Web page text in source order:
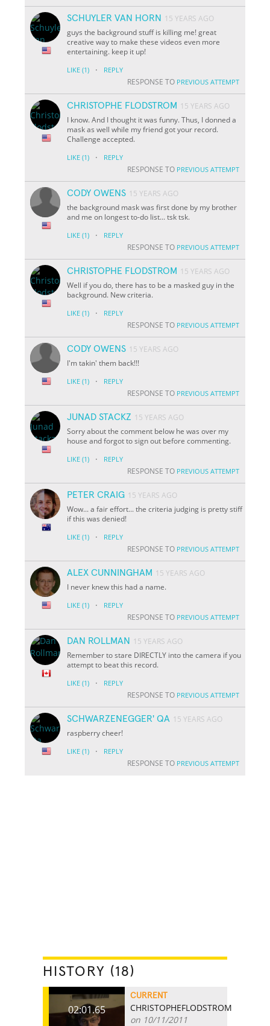
SCHUYLER VAN HORN
15 YEARS AGO
guys the background stuff is killing me! great
creative way to make these videos even more
entertaining. keep it up!
LIKE (1) · REPLY
RESPONSE TO PREVIOUS ATTEMPT
CHRISTOPHE FLODSTROM 15 YEARS AGO
I know. And I thought it was funny. Thus, I donned a
mask as well while my friend got your record.
Challenge accepted.
LIKE (1) · REPLY
RESPONSE TO PREVIOUS ATTEMPT
CODY OWENS 15 YEARS AGO
the background mask was first done by my brother
and me on longest to-do list... tsk tsk.
LIKE (1) · REPLY
RESPONSE TO PREVIOUS ATTEMPT
CHRISTOPHE FLODSTROM 15 YEARS AGO
Well if you do, there has to be a masked guy in the
background. New criteria.
LIKE (1) · REPLY
RESPONSE TO PREVIOUS ATTEMPT
CODY OWENS 15 YEARS AGO
I'm takin' them back!!!
LIKE (1) · REPLY
RESPONSE TO PREVIOUS ATTEMPT
JUNAD STACKZ 15 YEARS AGO
Sorry about the comment below he was over my
house and forgot to sign out before commenting.
LIKE (1) · REPLY
RESPONSE TO PREVIOUS ATTEMPT
PETER CRAIG 15 YEARS AGO
Wow... a fair effort... the criteria judging is pretty stiff
if this was denied!
LIKE (1) · REPLY
RESPONSE TO PREVIOUS ATTEMPT
ALEX CUNNINGHAM 15 YEARS AGO
I never knew this had a name.
LIKE (1) · REPLY
RESPONSE TO PREVIOUS ATTEMPT
DAN ROLLMAN
15 YEARS AGO
Remember to stare DIRECTLY into the camera if you
attempt to beat this record.
LIKE (1) · REPLY
RESPONSE TO PREVIOUS ATTEMPT
SCHWARZENEGGER' QA 15 YEARS AGO
raspberry cheer!
LIKE (1) · REPLY
RESPONSE TO PREVIOUS ATTEMPT
HISTORY (18)
02:01.65
CURRENT
CHRISTOPHEFLODSTROM
on 10/11/2011